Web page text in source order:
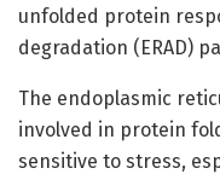
unfolded protein
degradation (ERAD)
The endoplasmic
involved in protein
sensitive to stress,